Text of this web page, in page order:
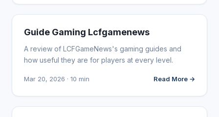
WEBSITE REVIEWS
Guide Gaming Lcfgamenews
A review of LCFGameNews's gaming guides and
how useful they are for players at every level.
Mar 20, 2026 · 10 min Read More →